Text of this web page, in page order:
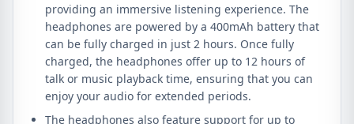
providing an immersive listening experience. The
headphones are powered by a 400mAh battery that
can be fully charged in just 2 hours. Once fully
charged, the headphones offer up to 12 hours of
talk or music playback time, ensuring that you can
enjoy your audio for extended periods.
The headphones also feature support for up to